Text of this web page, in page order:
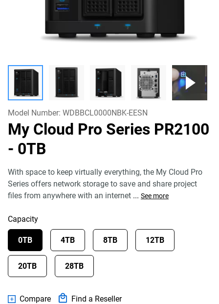
Model Number: WDBBCL0000NBK-EESN
My Cloud Pro Series PR2100
- 0TB
With space to keep virtually everything, the My Cloud Pro
Series offers network storage to save and share project
files from anywhere with an internet ... See more
Capacity
0TB 4TB 8TB 12TB
20TB 28TB
Compare Find a Reseller